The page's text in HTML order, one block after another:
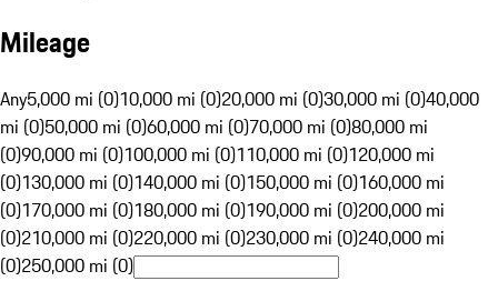
Mileage
Any5,000 mi (0)10,000 mi (0)20,000 mi (0)30,000 mi (0)40,000
mi (0)50,000 mi (0)60,000 mi (0)70,000 mi (0)80,000 mi
(0)90,000 mi (0)100,000 mi (0)110,000 mi (0)120,000 mi
(0)130,000 mi (0)140,000 mi (0)150,000 mi (0)160,000 mi
(0)170,000 mi (0)180,000 mi (0)190,000 mi (0)200,000 mi
(0)210,000 mi (0)220,000 mi (0)230,000 mi (0)240,000 mi
(0)250,000 mi (0)